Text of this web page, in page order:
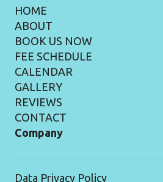
HOME
ABOUT
BOOK US NOW
FEE SCHEDULE
CALENDAR
GALLERY
REVIEWS
CONTACT
Company
Data Privacy Policy